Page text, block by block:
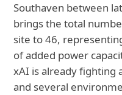
Southaven between
brings the total
site to 46,
of added power
xAI is already fighting
and several